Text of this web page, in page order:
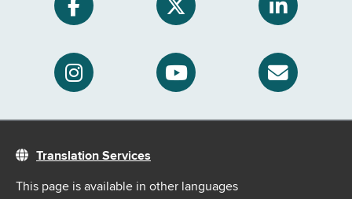
Translation Services
This page is available in other languages